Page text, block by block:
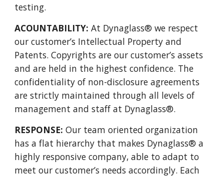
testing.
ACOUNTABILITY: At Dynaglass® we respect
our customer’s Intellectual Property and
Patents. Copyrights are our customer’s assets
and are held in the highest confidence. The
confidentiality of non-disclosure agreements
are strictly maintained through all levels of
management and staff at Dynaglass®.
RESPONSE: Our team oriented organization
has a flat hierarchy that makes Dynaglass® a
highly responsive company, able to adapt to
meet our customer’s needs accordingly. Each